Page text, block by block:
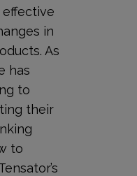
effective
in
As
has
to
their
to